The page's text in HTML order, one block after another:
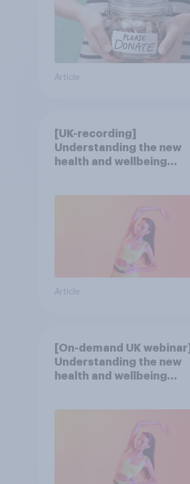
Article
[UK-recording]
Understanding the new
health and wellbeing
Article
[On-demand UK webinar]
Understanding the new
health and wellbeing